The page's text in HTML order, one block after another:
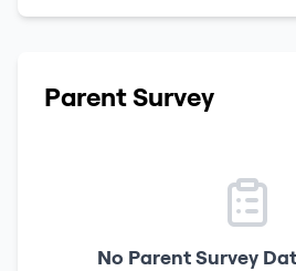
Parent Survey
No Parent Survey